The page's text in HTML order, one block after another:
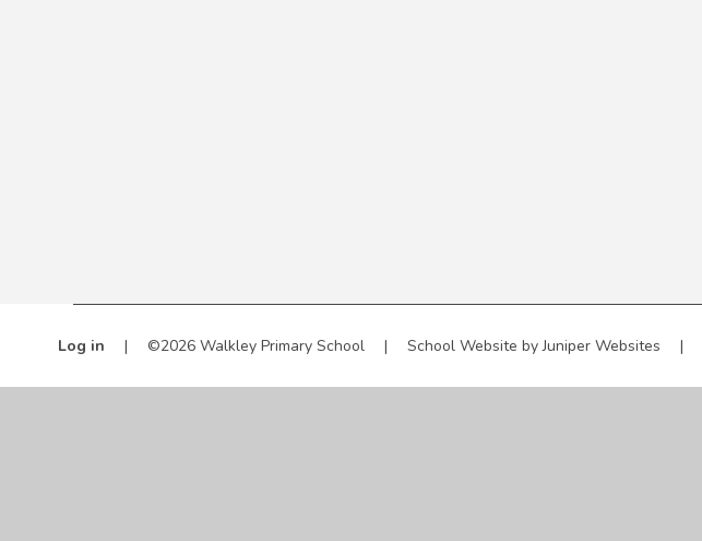
Log in | ©2026 Walkley Primary School | School Website byJuniper Websites |